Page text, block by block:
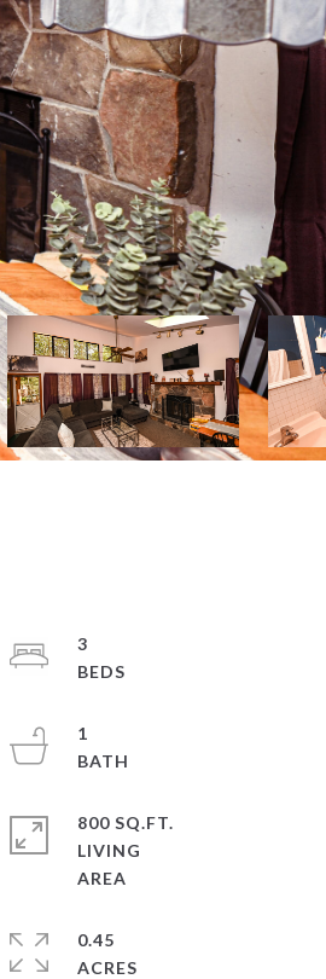
3
1
800 SQ.FT.
LIVING
0.45
ACRES